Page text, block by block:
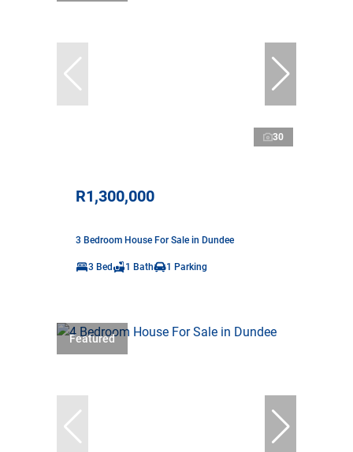
30
R1,300,000
3 Bedroom House For Sale in Dundee
3 Bed 1 Bath 1 Parking
Featured